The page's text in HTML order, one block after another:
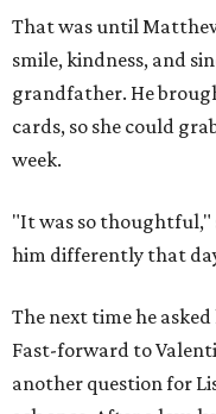
That was until
smile, kindness, and
grandfather. He
cards, so she could
week.
"It was so thoughtful,"
him differently that
The next time he
Fast-forward to
another question for